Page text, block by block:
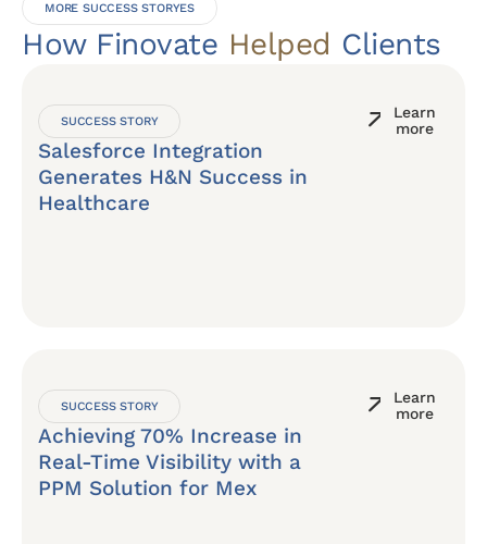
MORE SUCCESS STORYES
How Finovate Helped Clients
SUCCESS STORY
Salesforce Integration
Generates H&N Success in
Healthcare
Learn
more
SUCCESS STORY
Achieving 70% Increase in
Real-Time Visibility with a
PPM Solution for Mex
Learn
more